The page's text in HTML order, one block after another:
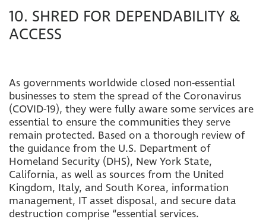
10. SHRED FOR DEPENDABILITY &
ACCESS
As governments worldwide closed non-essential
businesses to stem the spread of the Coronavirus
(COVID-19), they were fully aware some services are
essential to ensure the communities they serve
remain protected. Based on a thorough review of
the guidance from the U.S. Department of
Homeland Security (DHS), New York State,
California, as well as sources from the United
Kingdom, Italy, and South Korea, information
management, IT asset disposal, and secure data
destruction comprise “essential services.